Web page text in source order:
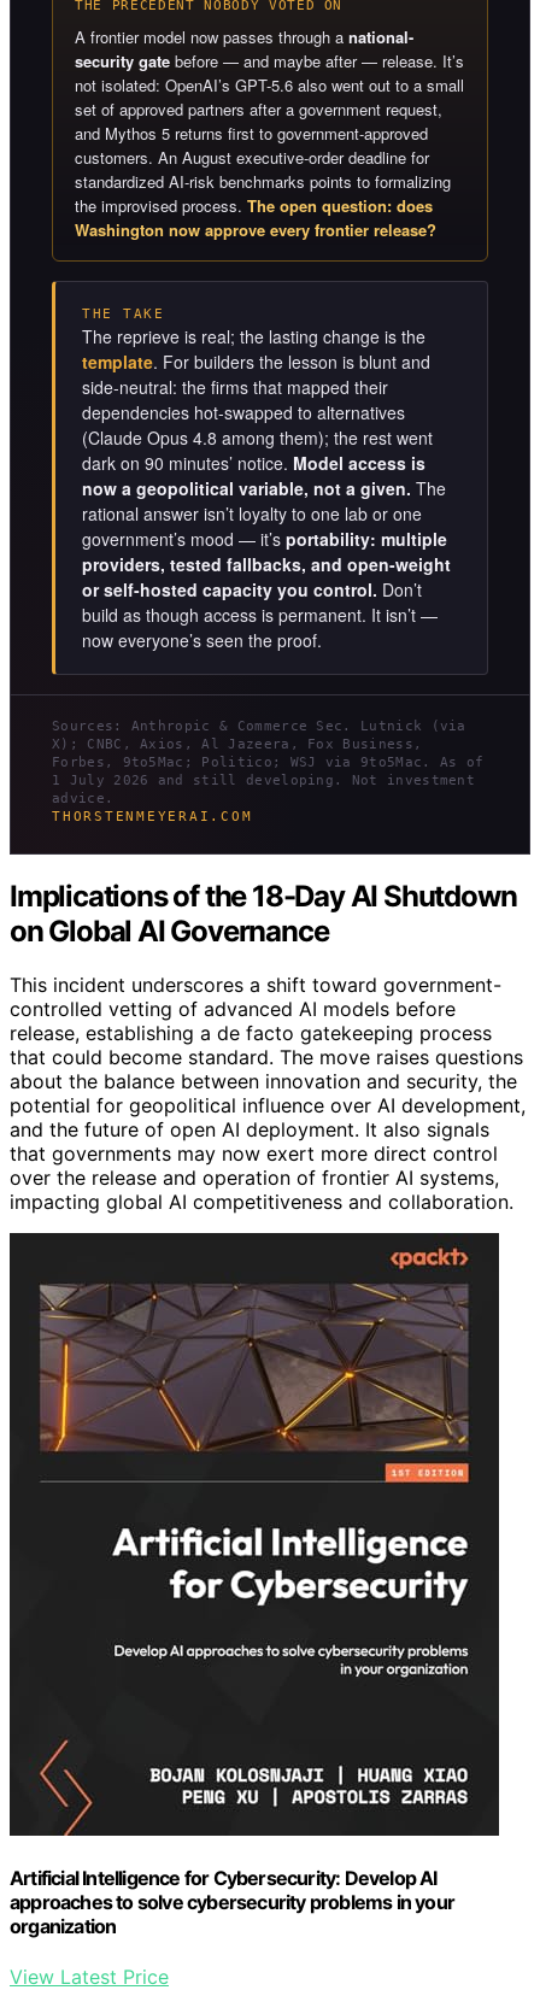
THE PRECEDENT NOBODY VOTED ON
A frontier model now passes through a national-
security gate before — and maybe after — release. It’s
not isolated: OpenAI’s GPT-5.6 also went out to a small
set of approved partners after a government request,
and Mythos 5 returns first to government-approved
customers. An August executive-order deadline for
standardized AI-risk benchmarks points to formalizing
the improvised process. The open question: does
Washington now approve every frontier release?
THE TAKE
The reprieve is real; the lasting change is the
template. For builders the lesson is blunt and
side-neutral: the firms that mapped their
dependencies hot-swapped to alternatives
(Claude Opus 4.8 among them); the rest went
dark on 90 minutes’ notice. Model access is
now a geopolitical variable, not a given. The
rational answer isn’t loyalty to one lab or one
government’s mood — it’s portability: multiple
providers, tested fallbacks, and open-weight
or self-hosted capacity you control. Don’t
build as though access is permanent. It isn’t —
now everyone’s seen the proof.
Sources: Anthropic & Commerce Sec. Lutnick (via
X); CNBC, Axios, Al Jazeera, Fox Business,
Forbes, 9to5Mac; Politico; WSJ via 9to5Mac. As of
1 July 2026 and still developing. Not investment
advice.
THORSTENMEYERAI.COM
Implications of the 18-Day AI Shutdown
on Global AI Governance
This incident underscores a shift toward government-
controlled vetting of advanced AI models before
release, establishing a de facto gatekeeping process
that could become standard. The move raises questions
about the balance between innovation and security, the
potential for geopolitical influence over AI development,
and the future of open AI deployment. It also signals
that governments may now exert more direct control
over the release and operation of frontier AI systems,
impacting global AI competitiveness and collaboration.
Artificial Intelligence for Cybersecurity: Develop AI
approaches to solve cybersecurity problems in your
organization
View Latest Price